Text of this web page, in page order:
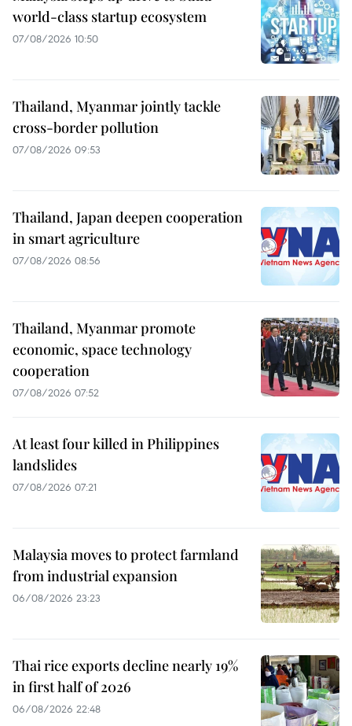
world-class startup ecosystem
07/08/2026 10:50
Thailand, Myanmar jointly tackle
cross-border pollution
07/08/2026 09:53
Thailand, Japan deepen cooperation
in smart agriculture
07/08/2026 08:56
Thailand, Myanmar promote
economic, space technology
cooperation
07/08/2026 07:52
At least four killed in Philippines
landslides
07/08/2026 07:21
Malaysia moves to protect farmland
from industrial expansion
06/08/2026 23:23
Thai rice exports decline nearly 19%
in first half of 2026
06/08/2026 22:48